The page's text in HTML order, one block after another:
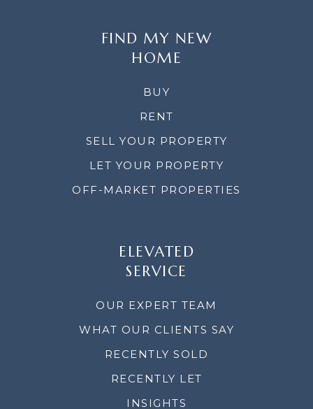
FIND MY NEW
HOME
BUY
RENT
SELL YOUR PROPERTY
LET YOUR PROPERTY
OFF-MARKET PROPERTIES
ELEVATED
SERVICE
OUR EXPERT TEAM
WHAT OUR CLIENTS SAY
RECENTLY SOLD
RECENTLY LET
INSIGHTS